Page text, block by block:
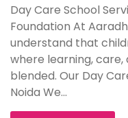
Day Care School
Foundation At
understand that
where learning,
blended. Our Day
Noida We...